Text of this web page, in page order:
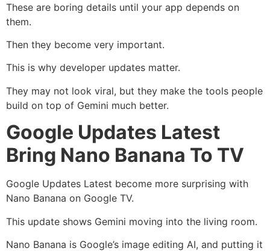
These are boring details until your app depends on
them.
Then they become very important.
This is why developer updates matter.
They may not look viral, but they make the tools people
build on top of Gemini much better.
Google Updates Latest
Bring Nano Banana To TV
Google Updates Latest become more surprising with
Nano Banana on Google TV.
This update shows Gemini moving into the living room.
Nano Banana is Google’s image editing AI, and putting it